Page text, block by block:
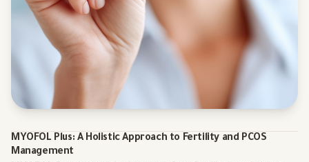
MYOFOL Plus: A Holistic Approach to Fertility and PCOS
Management